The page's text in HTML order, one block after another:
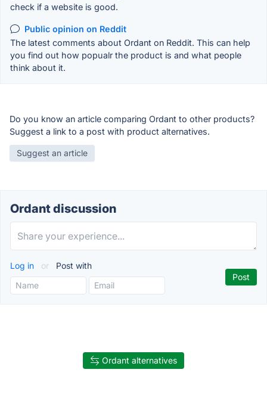
check if a website is good.
Public opinion on Reddit
The latest comments about Ordant on Reddit. This can help
you find out how popualr the product is and what people
think about it.
Do you know an article comparing Ordant to other products?
Suggest a link to a post with product alternatives.
Suggest an article
Ordant discussion
Log in or Post with
Ordant alternatives